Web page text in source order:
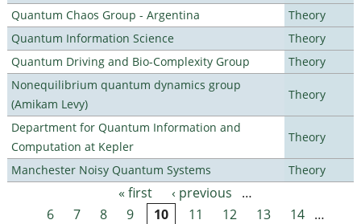
Quantum Chaos Group - Argentina
Theory
Quantum Information Science
Theory
Quantum Driving and Bio-Complexity Group
Theory
Nonequilibrium quantum dynamics group
(Amikam Levy)
Theory
Department for Quantum Information and
Computation at Kepler
Theory
Manchester Noisy Quantum Systems Theory
Pages « first ‹ previous
…
6
7 8 9 10 11 12 13 14
…